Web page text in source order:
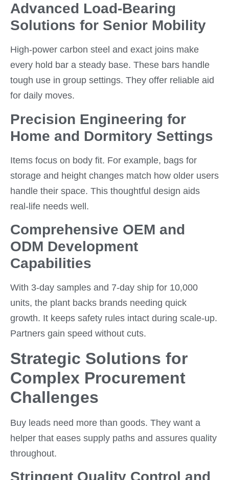
Advanced Load-Bearing
Solutions for Senior Mobility
High-power carbon steel and exact joins make
every hold bar a steady base. These bars handle
tough use in group settings. They offer reliable aid
for daily moves.
Precision Engineering for
Home and Dormitory Settings
Items focus on body fit. For example, bags for
storage and height changes match how older users
handle their space. This thoughtful design aids
real-life needs well.
Comprehensive OEM and
ODM Development
Capabilities
With 3-day samples and 7-day ship for 10,000
units, the plant backs brands needing quick
growth. It keeps safety rules intact during scale-up.
Partners gain speed without cuts.
Strategic Solutions for
Complex Procurement
Challenges
Buy leads need more than goods. They want a
helper that eases supply paths and assures quality
throughout.
Stringent Quality Control and